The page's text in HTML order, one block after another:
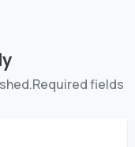
fields